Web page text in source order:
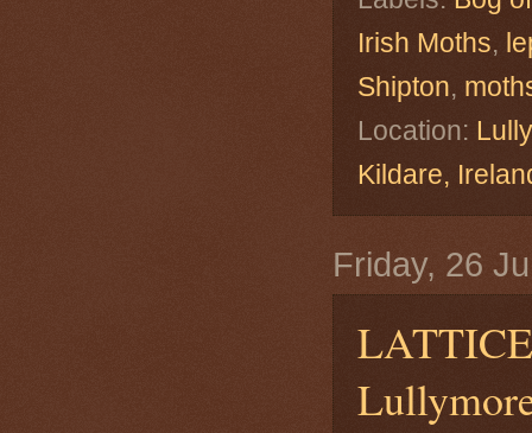
Irish Moths,
Shipton,
Location:
Kildare,
Friday, 26